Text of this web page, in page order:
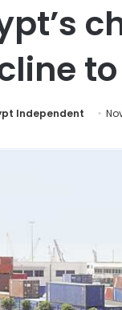
to
Independent